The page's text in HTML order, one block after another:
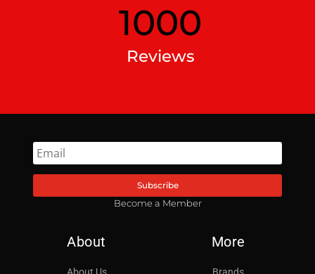
1000
Reviews
Become a Member
Subscribe
About
About Us
More
Brands